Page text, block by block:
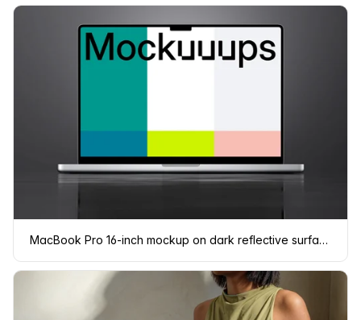
MacBook Pro 16-inch mockup on dark reflective surface